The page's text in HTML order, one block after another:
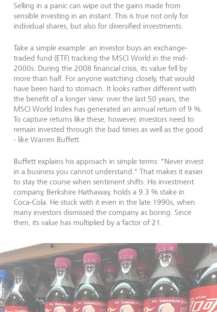
Selling in a panic can wipe out the gains made from
sensible investing in an instant. This is true not only for
individual shares, but also for diversified investments.
Take a simple example: an investor buys an exchange-
traded fund (ETF) tracking the MSCI World in the mid-
2000s. During the 2008 financial crisis, its value fell by
more than half. For anyone watching closely, that would
have been hard to stomach. It looks rather different with
the benefit of a longer view: over the last 50 years, the
MSCI World Index has generated an annual return of 9 %.
To capture returns like these, however, investors need to
remain invested through the bad times as well as the good
- like Warren Buffett.
Buffett explains his approach in simple terms: "Never invest
in a business you cannot understand." That makes it easier
to stay the course when sentiment shifts. His investment
company, Berkshire Hathaway, holds a 9.3 % stake in
Coca-Cola. He stuck with it even in the late 1990s, when
many investors dismissed the company as boring. Since
then, its value has multiplied by a factor of 21.